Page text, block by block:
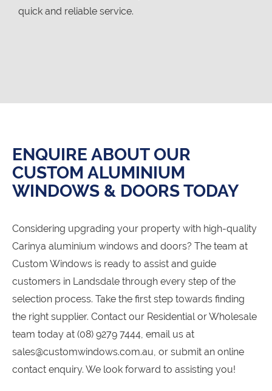
quick and reliable service.
ENQUIRE ABOUT OUR
CUSTOM ALUMINIUM
WINDOWS & DOORS TODAY
Considering upgrading your property with high-quality
Carinya aluminium windows and doors? The team at
Custom Windows is ready to assist and guide
customers in Landsdale through every step of the
selection process. Take the first step towards finding
the right supplier. Contact our Residential or Wholesale
team today at (08) 9279 7444, email us at
sales@customwindows.com.au, or submit an online
contact enquiry. We look forward to assisting you!